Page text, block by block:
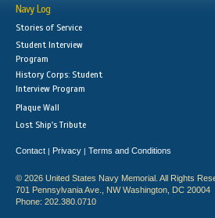
Navy Log
Stories of Service
Student Interview
Program
History Corps: Student
Interview Program
Plaque Wall
Lost Ship's Tribute
Contact | Privacy | Terms and Conditions
© 2026 United States Navy Memorial. All Rights
701 Pennsylvania Ave., NW Washington, DC 20004
Phone: 202.380.0710